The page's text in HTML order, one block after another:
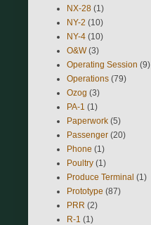
NX-28 (1)
NY-2 (10)
NY-4 (10)
O&W (3)
Operating Session (9)
Operations (79)
Ozog (3)
PA-1 (1)
Paperwork (5)
Passenger (20)
Phone (1)
Poultry (1)
Produce Terminal (1)
Prototype (87)
PRR (2)
R-1 (1)